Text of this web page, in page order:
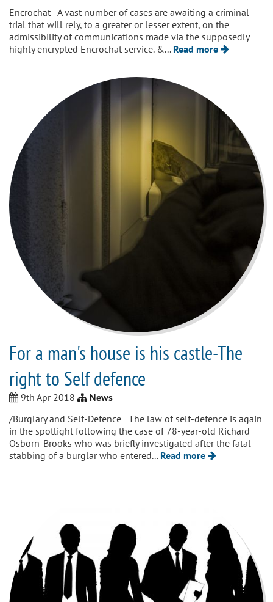
Encrochat A vast number of cases are awaiting a criminal
trial that will rely, to a greater or lesser extent, on the
admissibility of communications made via the supposedly
highly encrypted Encrochat service. &... Read more
For a man's house is his castle-The
right to Self defence
9th Apr 2018
News
/Burglary and Self-Defence The law of self-defence is again
in the spotlight following the case of 78-year-old Richard
Osborn-Brooks who was briefly investigated after the fatal
stabbing of a burglar who entered... Read more